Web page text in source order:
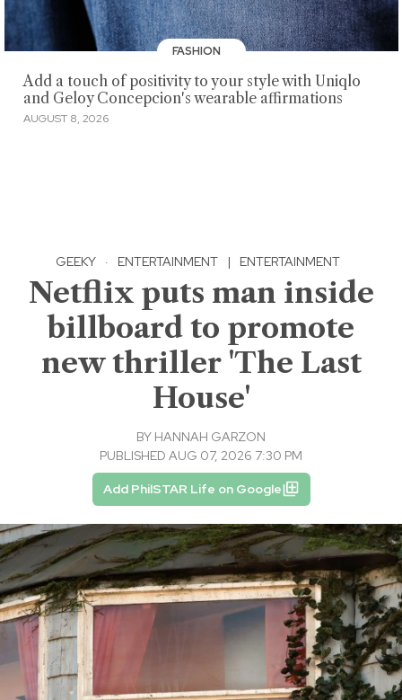
FASHION
Add a touch of positivity to your style with Uniqlo
and Geloy Concepcion's wearable affirmations
AUGUST 8, 2026
GEEKY · ENTERTAINMENT | ENTERTAINMENT
Netflix puts man inside
billboard to promote
new thriller 'The Last
House'
BY HANNAH GARZON
PUBLISHED AUG 07, 2026 7:30 PM
Add PhilSTAR Life on Google